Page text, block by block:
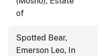
of
Spotted Bear,
Emerson Leo, In